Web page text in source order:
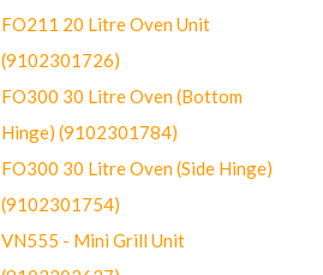
FO211 20 Litre Oven Unit
(9102301726)
FO300 30 Litre Oven (Bottom
Hinge) (9102301784)
FO300 30 Litre Oven (Side Hinge)
(9102301754)
VN555 - Mini Grill Unit